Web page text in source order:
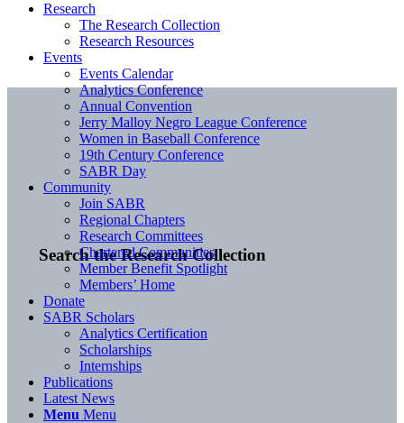
Search the Research Collection
Research
The Research Collection
Research Resources
Events
Events Calendar
Analytics Conference
Annual Convention
Jerry Malloy Negro League Conference
Women in Baseball Conference
19th Century Conference
SABR Day
Community
Join SABR
Regional Chapters
Research Committees
Chartered Communities
Member Benefit Spotlight
Members’ Home
Donate
SABR Scholars
Analytics Certification
Scholarships
Internships
Publications
Latest News
Menu Menu